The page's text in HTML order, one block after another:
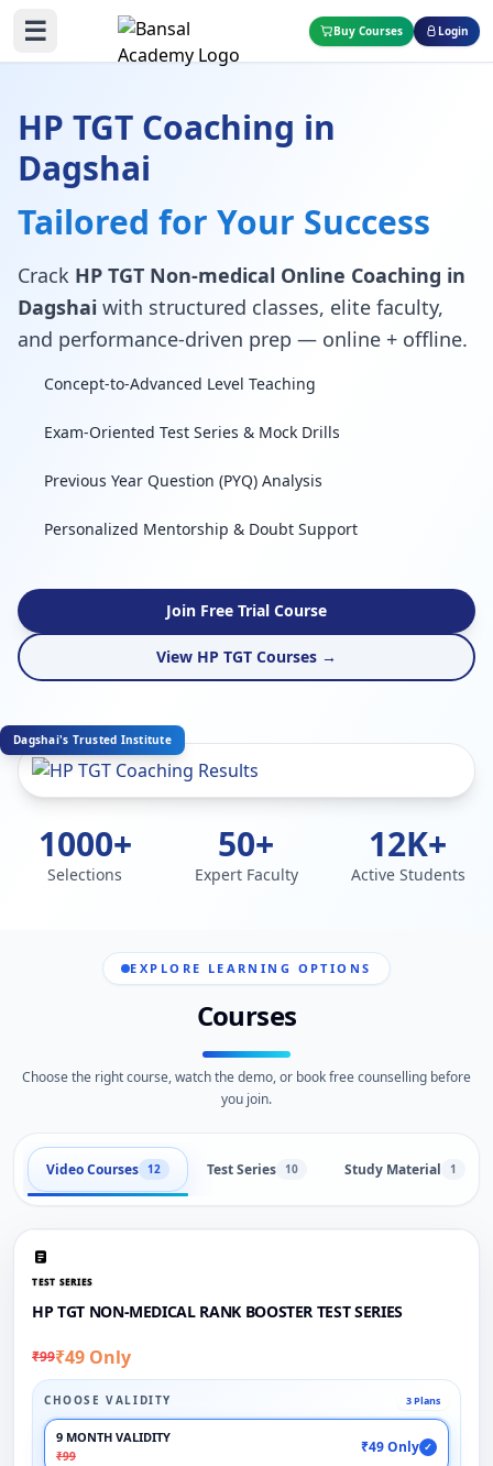
☰ Buy Courses Login
HP TGT Coaching in
Dagshai
Tailored for Your Success
Crack HP TGT Non-medical Online Coaching in
Dagshai with structured classes, elite faculty,
and performance-driven prep — online + offline.
Concept-to-Advanced Level Teaching
Exam-Oriented Test Series & Mock Drills
Previous Year Question (PYQ) Analysis
Personalized Mentorship & Doubt Support
Join Free Trial Course
View HP TGT Courses →
Dagshai's Trusted Institute
1000+
Selections
50+
Expert Faculty
12K+
Active Students
EXPLORE LEARNING OPTIONS
Courses
Choose the right course, watch the demo, or book free counselling before
you join.
Video Courses 12 Test Series 10 Study Material 1
TEST SERIES
HP TGT NON-MEDICAL RANK BOOSTER TEST SERIES
₹99₹49 Only
CHOOSE VALIDITY 3 Plans
9 MONTH VALIDITY
₹99
₹49 Only ✓